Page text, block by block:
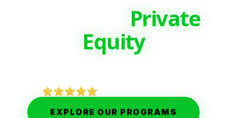
Private
Equity
EXPLORE OUR PROGRAMS